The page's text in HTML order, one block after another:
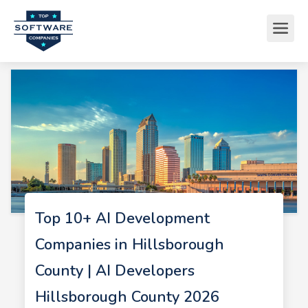
Top 10+ AI Development
Companies in Hillsborough
County | AI Developers
Hillsborough County 2026